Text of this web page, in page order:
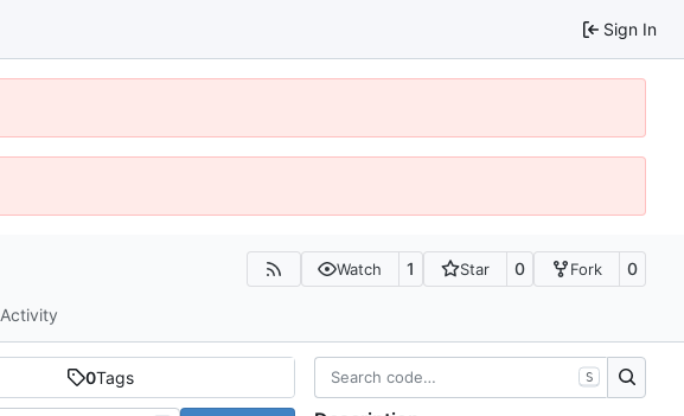
Sign In
Watch 1 Star 0 Fork 0
Activity
0Tags S